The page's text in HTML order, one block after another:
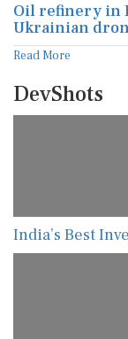
Oil refinery in
Ukrainian
Read More
DevShots
India’s Best